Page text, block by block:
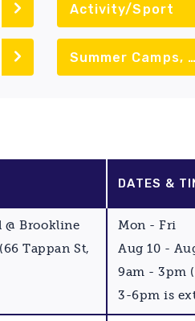
Activity/Sport
Summer Camps, School Vacation Camps
DATES &
@ Brookline
Tappan St,
Mon - Fri
Aug 10 -
9am - 3pm
3-6pm is